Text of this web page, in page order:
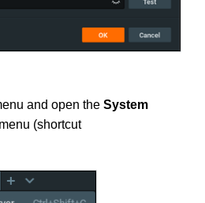
and open the System
menu (shortcut